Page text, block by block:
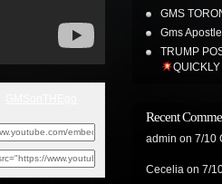
GMS
Gms
TRUMP
QUICKLY
Recent
admin on 7/10
Cecelia on 7/